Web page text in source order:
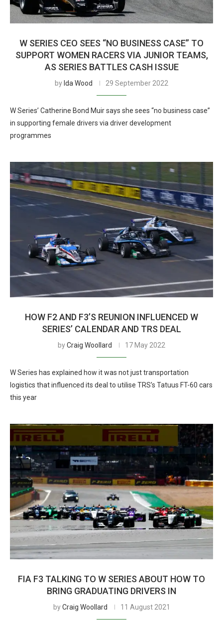
W SERIES CEO SEES “NO BUSINESS CASE” TO
SUPPORT WOMEN RACERS VIA JUNIOR TEAMS,
AS SERIES BATTLES CASH ISSUE
by Ida Wood 29 September 2022
W Series’ Catherine Bond Muir says she sees “no business case”
in supporting female drivers via driver development
programmes
HOW F2 AND F3’S REUNION INFLUENCED W
SERIES’ CALENDAR AND TRS DEAL
byCraig Woollard 17 May 2022
W Series has explained how it was not just transportation
logistics that influenced its deal to utilise TRS’s Tatuus FT-60 cars
this year
FIA F3 TALKING TO W SERIES ABOUT HOW TO
BRING GRADUATING DRIVERS IN
byCraig Woollard 11 August 2021